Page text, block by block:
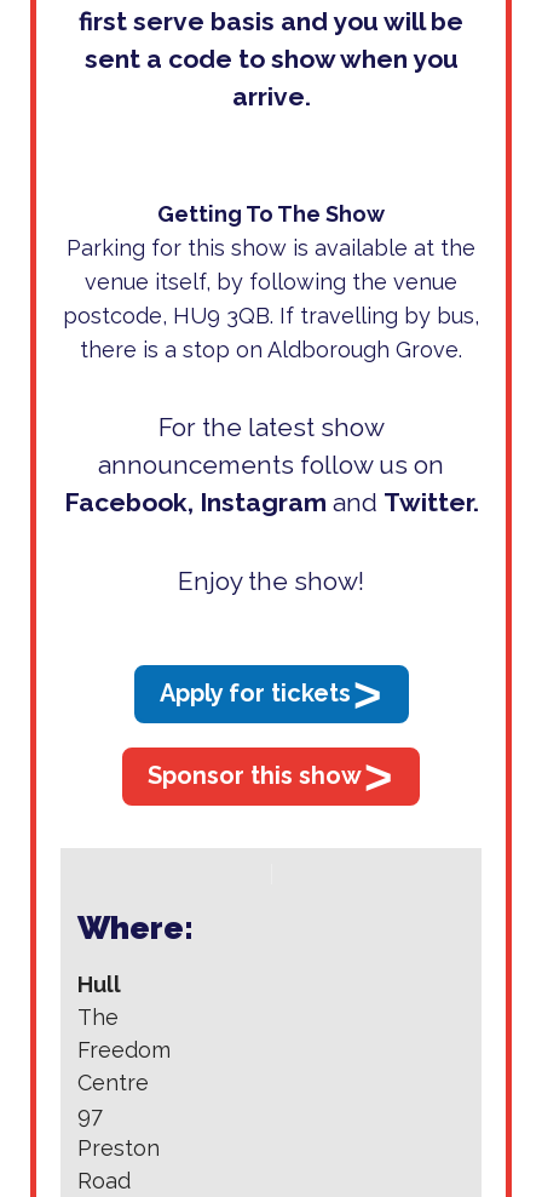
first serve basis and you will be
sent a code to show when you
arrive.
Getting To The Show
Parking for this show is available at the
venue itself, by following the venue
postcode, HU9 3QB. If travelling by bus,
there is a stop on Aldborough Grove.
For the latest show
announcements follow us on
Facebook, Instagram and Twitter.
Enjoy the show!
Apply for tickets>
Sponsor this show>
Where:
Hull
The
Freedom
Centre
97
Preston
Road